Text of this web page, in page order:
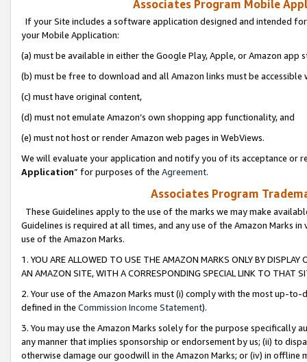
Associates Program Mobile
If your Site includes a software application designed and intended
your Mobile Application:
(a) must be available in either the Google Play, Apple, or Amazon app
(b) must be free to download and all Amazon links must be
(c) must have original content,
(d) must not emulate Amazon’s own shopping app functionality, and
(e) must not host or render Amazon web pages in WebViews.
We will evaluate your application and notify you of its acceptance or
Application” for purposes of the Agreement.
Associates Program
These Guidelines apply to the use of the marks we may make
Guidelines is required at all times, and any use of the Amazon Marks
use of the Amazon Marks.
1. YOU ARE ALLOWED TO USE THE AMAZON MARKS ONLY BY
AN AMAZON SITE, WITH A CORRESPONDING SPECIAL LINK TO THAT
2. Your use of the Amazon Marks must (i) comply with the most up-
defined in the Commission Income Statement).
3. You may use the Amazon Marks solely for the purpose specifically
any manner that implies sponsorship or endorsement by us; (ii) to
otherwise damage our goodwill in the Amazon Marks; or (iv) in offline